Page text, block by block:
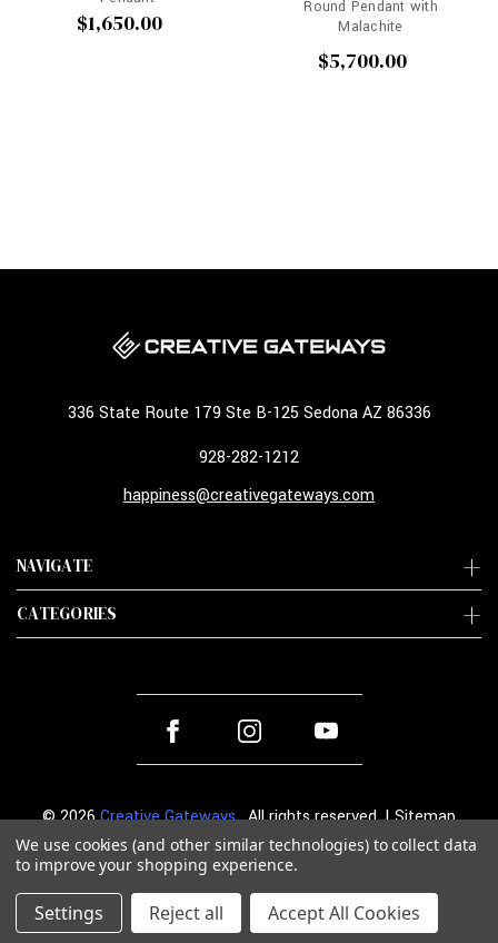
$1,650.00
Round Pendant with
Malachite
$5,700.00
NAVIGATE
CATEGORIES
336 State Route 179 Ste B-125 Sedona AZ 86336
928-282-1212
happiness@creativegateways.com
© 2026Creative Gateways. All rights reserved. |Sitemap
We use cookies (and other similar technologies) to collect data
to improve your shopping experience.
Settings Reject all Accept All Cookies